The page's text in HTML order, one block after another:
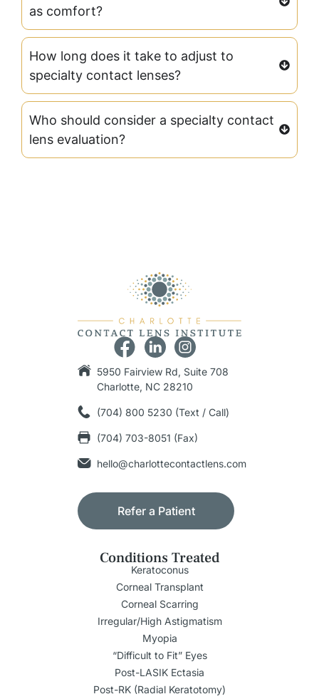
as comfort?
How long does it take to adjust to
specialty contact lenses?
Who should consider a specialty contact
lens evaluation?
5950 Fairview Rd, Suite 708
Charlotte, NC 28210
(704) 800 5230 (Text / Call)
(704) 703-8051 (Fax)
hello@charlottecontactlens.com
Refer a Patient
Conditions Treated
Keratoconus
Corneal Transplant
Corneal Scarring
Irregular/High Astigmatism
Myopia
“Difficult to Fit” Eyes
Post-LASIK Ectasia
Post-RK (Radial Keratotomy)